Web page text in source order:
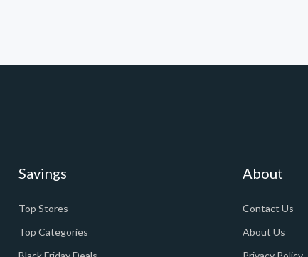
Savings
Top Stores
Top Categories
About
Contact Us
About Us